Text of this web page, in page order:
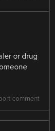
or drug
comment